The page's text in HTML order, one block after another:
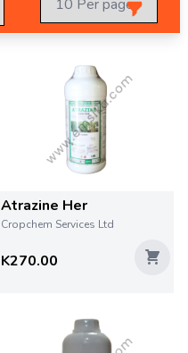
Atrazine Her
Cropchem Services Ltd
K270.00